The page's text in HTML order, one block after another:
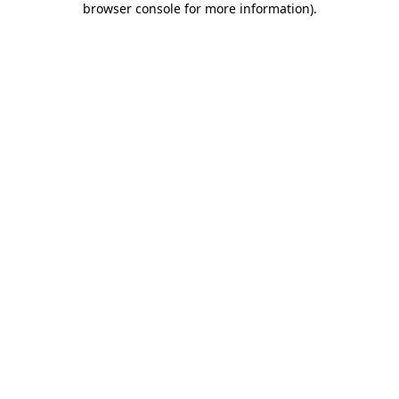
browser console for more information).